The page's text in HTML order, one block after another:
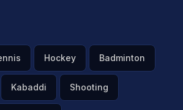
Hockey Badminton
Kabaddi Shooting